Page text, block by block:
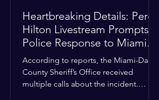
Heartbreaking Details: Perez
Hilton Livestream Prompts
Police Response to Miami
Home Over Self-Harm
Concerns
According to reports, the Miami-Dade
County Sheriff’s Office received
multiple calls about the incident.